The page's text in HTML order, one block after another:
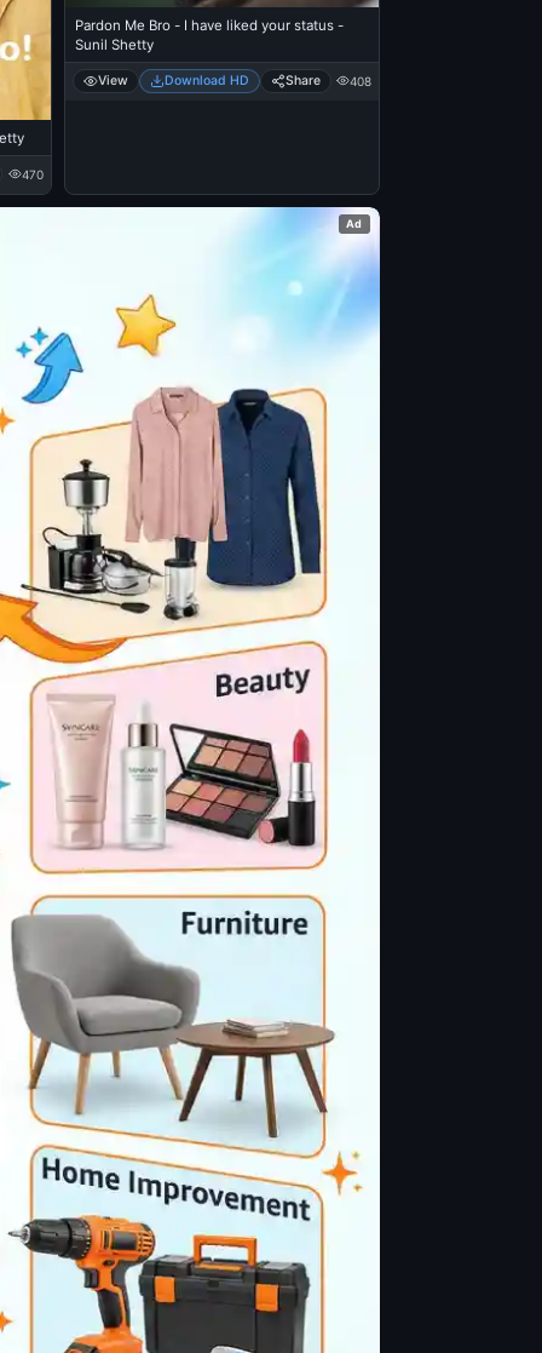
470
Pardon Me Bro - I have liked your status -
Sunil Shetty
View Download HD Share 408
Ad